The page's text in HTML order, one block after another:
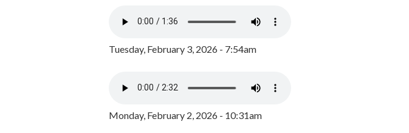
Tuesday, February 3, 2026 - 7:54am
Monday, February 2, 2026 - 10:31am